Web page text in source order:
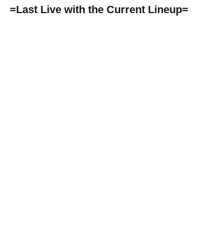
=Last Live with the Current Lineup=